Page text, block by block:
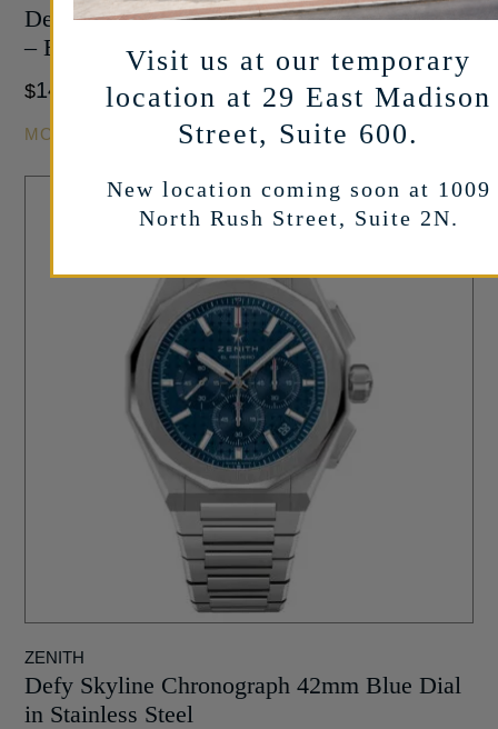
Defy Skyline Chronograph in Stainless Steel
– Black Dial – 42mm
$14,500
MORE INFO
ZENITH
Defy Skyline Chronograph 42mm Blue Dial
in Stainless Steel
Visit us at our temporary
location at 29 East Madison
Street, Suite 600.
New location coming soon at 1009
North Rush Street, Suite 2N.